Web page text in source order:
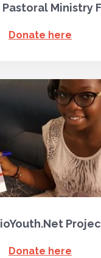
Ministry
Donate here
Donate here